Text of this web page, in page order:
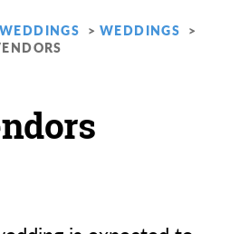
WEDDINGS